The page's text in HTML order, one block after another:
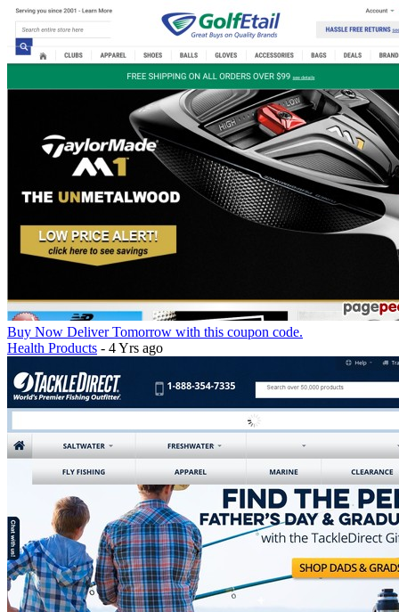
Buy Now Deliver Tomorrow with this coupon code.
Health Products - 4 Yrs ago